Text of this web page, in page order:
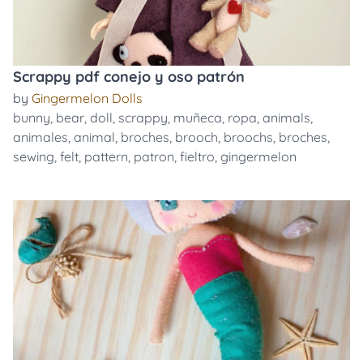
Scrappy pdf conejo y oso patrón
by Gingermelon Dolls
bunny, bear, doll, scrappy, muñeca, ropa, animals,
animales, animal, broches, brooch, broochs, broches,
sewing, felt, pattern, patron, fieltro, gingermelon